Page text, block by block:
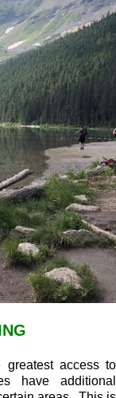
greatest access to
have additional